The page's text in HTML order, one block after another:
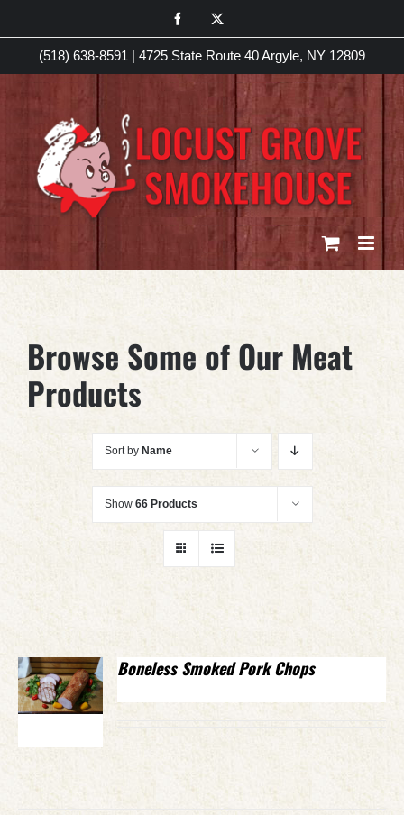
to
content
Facebook
(518) 638-8591 | 4725 State Route 40 Argyle, NY 12809
Browse Some of Our Meat
Products
Sort by Name
Show 66 Products
Boneless Smoked Pork Chops